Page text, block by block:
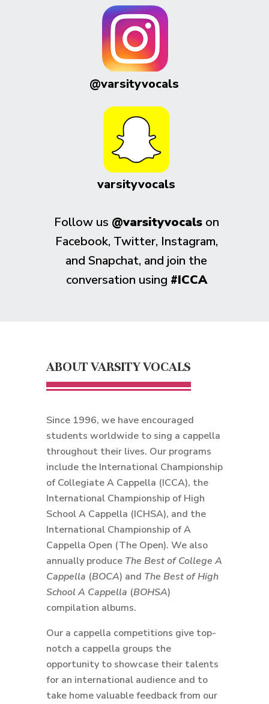
@varsityvocals
Follow us @varsityvocalson
Facebook, Twitter, Instagram,
and Snapchat, and join the
conversation using #ICCA
ABOUT VARSITY VOCALS
Since 1996, we have encouraged
students worldwide to sing a cappella
throughout their lives. Our programs
include the International Championship
of Collegiate A Cappella (ICCA), the
International Championship of High
School A Cappella (ICHSA), and the
International Championship of A
Cappella Open (The Open). We also
annually produce The Best of College A
Cappella (BOCA) and The Best of High
School A Cappella (BOHSA)
compilation albums.
Our a cappella competitions give top-
notch a cappella groups the
opportunity to showcase their talents
for an international audience and to
take home valuable feedback from our
varsityvocals